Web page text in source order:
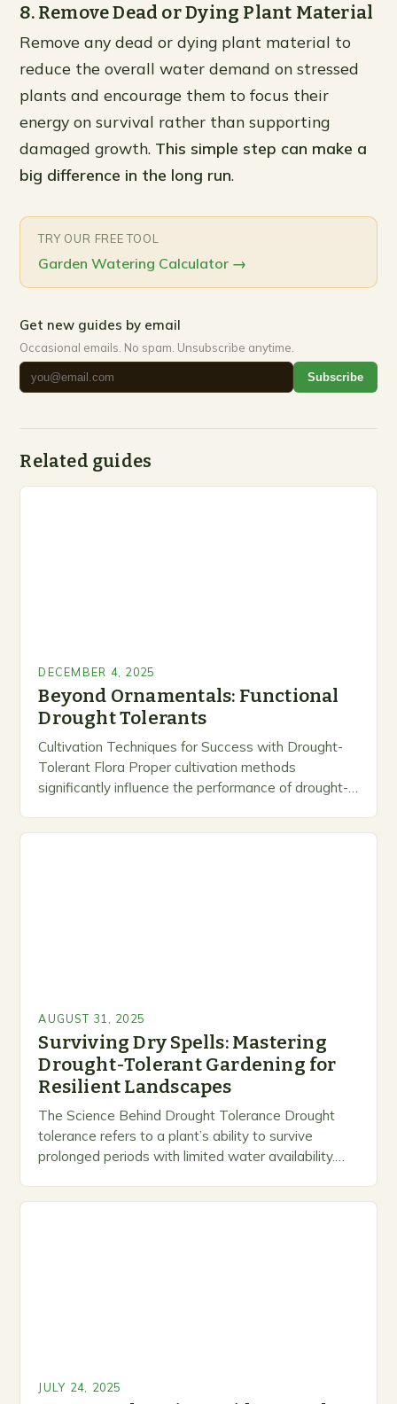
8. Remove Dead or Dying Plant Material
Remove any dead or dying plant material to
reduce the overall water demand on stressed
plants and encourage them to focus their
energy on survival rather than supporting
damaged growth. This simple step can make a
big difference in the long run.
TRY OUR FREE TOOL
Garden Watering Calculator →
Get new guides by email
Occasional emails. No spam. Unsubscribe anytime.
Subscribe
Related guides
DECEMBER 4, 2025
Beyond Ornamentals: Functional
Drought Tolerants
Cultivation Techniques for Success with Drought-
Tolerant Flora Proper cultivation methods
significantly influence the performance of drought-
AUGUST 31, 2025
Surviving Dry Spells: Mastering
Drought-Tolerant Gardening for
Resilient Landscapes
The Science Behind Drought Tolerance Drought
tolerance refers to a plant’s ability to survive
prolonged periods with limited water availability.
JULY 24, 2025